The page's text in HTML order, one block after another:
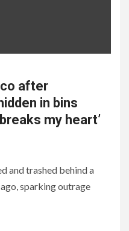
after
in bins
my heart’
and trashed behind a
sparking outrage